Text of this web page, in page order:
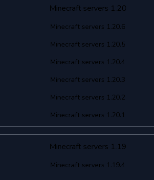
Minecraft servers 1.20
Minecraft servers 1.20.6
Minecraft servers 1.20.5
Minecraft servers 1.20.4
Minecraft servers 1.20.3
Minecraft servers 1.20.2
Minecraft servers 1.20.1
Minecraft servers 1.19
Minecraft servers 1.19.4